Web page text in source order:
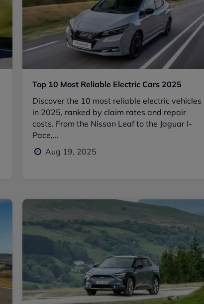
Top 10 Most Reliable Electric Cars 2025
Discover the 10 most reliable electric vehicles
in 2025, ranked by claim rates and repair
costs. From the Nissan Leaf to the Jaguar I-
Pace,...
Aug 19, 2025